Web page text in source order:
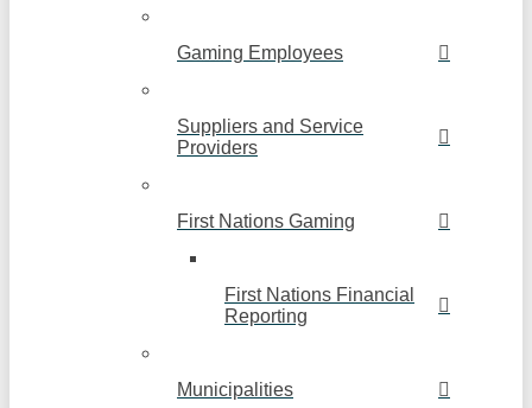
Gaming Employees
Suppliers and Service
Providers
First Nations Gaming
First Nations Financial
Reporting
Municipalities